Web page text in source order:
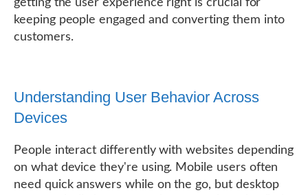
getting the user experience right is crucial for
keeping people engaged and converting them into
customers.
Understanding User Behavior Across
Devices
People interact differently with websites depending
on what device they're using. Mobile users often
need quick answers while on the go, but desktop